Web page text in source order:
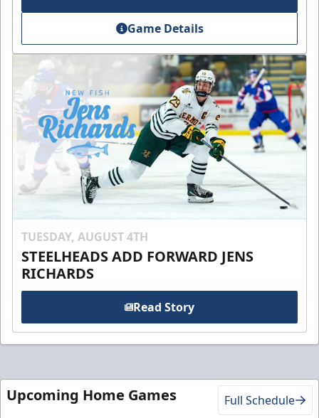
Game Details
TUESDAY, AUGUST 4TH
STEELHEADS ADD FORWARD JENS
RICHARDS
Read Story
Upcoming Home Games Full Schedule